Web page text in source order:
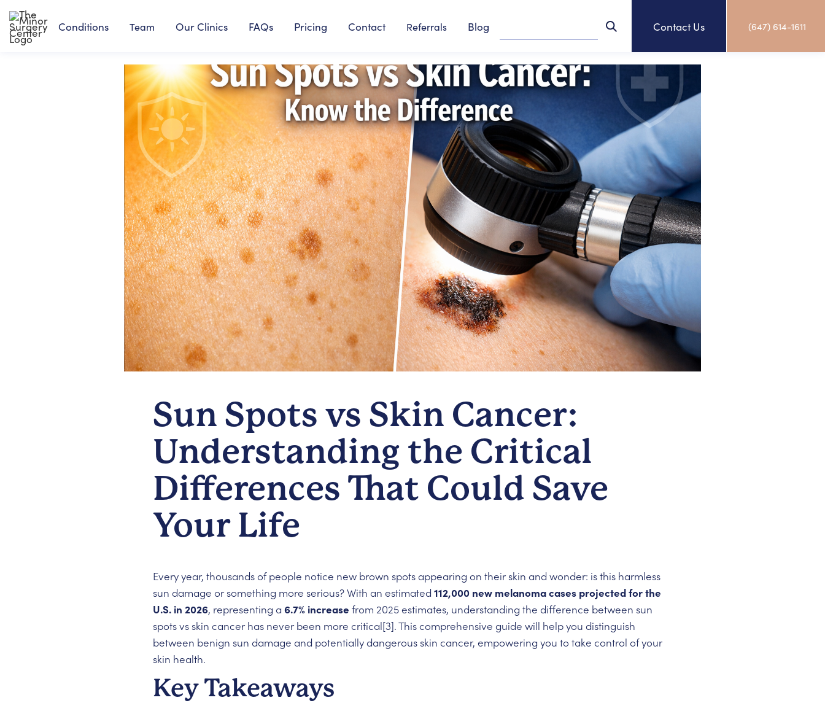
Conditions Team Our Clinics FAQs Pricing Contact Referrals Blog Contact Us (647) 614-1611
Sun Spots vs Skin Cancer:
Understanding the Critical
Differences That Could Save
Your Life
Every year, thousands of people notice new brown spots appearing on their skin and wonder: is this harmless
sun damage or something more serious? With an estimated 112,000 new melanoma cases projected for the
U.S. in 2026, representing a 6.7% increase from 2025 estimates, understanding the difference between sun
spots vs skin cancer has never been more critical[3]. This comprehensive guide will help you distinguish
between benign sun damage and potentially dangerous skin cancer, empowering you to take control of your
skin health.
Key Takeaways